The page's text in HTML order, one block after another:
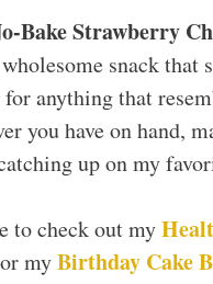
Bake Strawberry
snack that
anything that
you have on hand,
up on my
to check out my
myBirthday Cake